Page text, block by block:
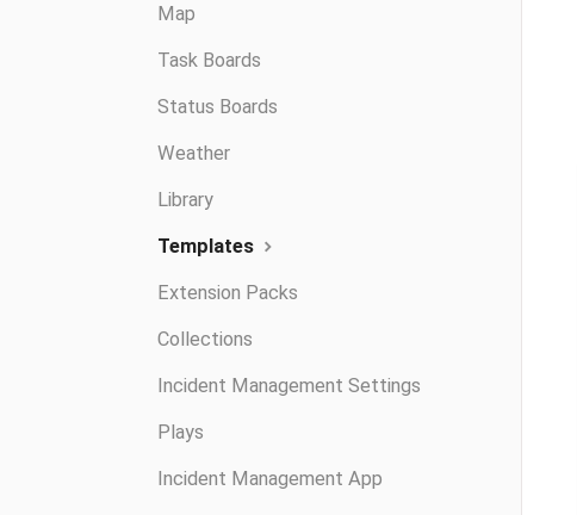
Map
Task Boards
Status Boards
Weather
Library
Templates
Extension Packs
Collections
Incident Management Settings
Plays
Incident Management App